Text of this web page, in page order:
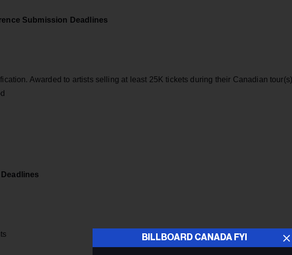
Submission Deadlines
Awarded to artists selling at least 25K tickets during their Canadian tour(s)
BILLBOARD CANADA FYI